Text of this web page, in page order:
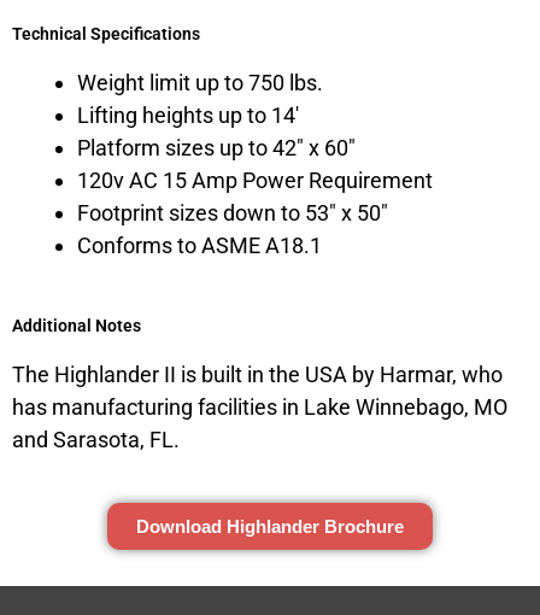
Technical Specifications
Weight limit up to 750 lbs.
Lifting heights up to 14′
Platform sizes up to 42″ x 60″
120v AC 15 Amp Power Requirement
Footprint sizes down to 53″ x 50″
Conforms to ASME A18.1
Additional Notes
The Highlander II is built in the USA by Harmar, who
has manufacturing facilities in Lake Winnebago, MO
and Sarasota, FL.
Download Highlander Brochure